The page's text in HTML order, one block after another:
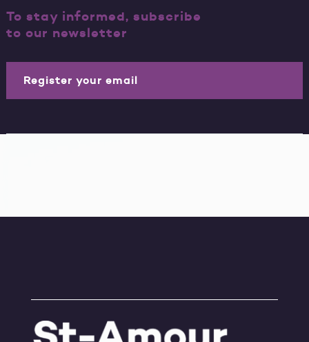
To stay informed, subscribe
to our newsletter